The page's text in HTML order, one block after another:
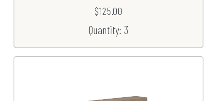
$125.00
Quantity: 3